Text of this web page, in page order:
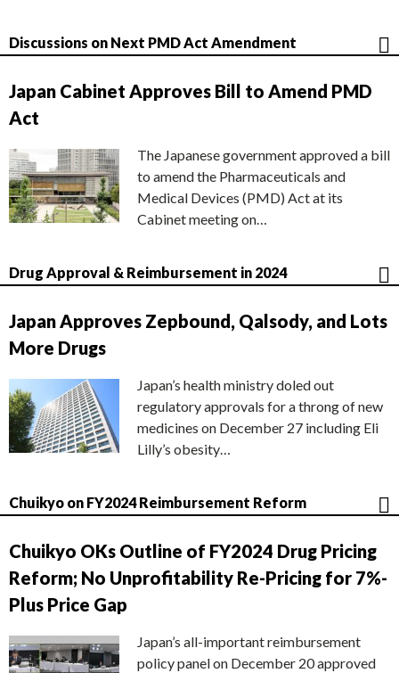
Discussions on Next PMD Act Amendment
Japan Cabinet Approves Bill to Amend PMD
Act
The Japanese government approved a bill
to amend the Pharmaceuticals and
Medical Devices (PMD) Act at its
Cabinet meeting on…
Drug Approval & Reimbursement in 2024
Japan Approves Zepbound, Qalsody, and Lots
More Drugs
Japan’s health ministry doled out
regulatory approvals for a throng of new
medicines on December 27 including Eli
Lilly’s obesity…
Chuikyo on FY2024 Reimbursement Reform
Chuikyo OKs Outline of FY2024 Drug Pricing
Reform; No Unprofitability Re-Pricing for 7%-
Plus Price Gap
Japan’s all-important reimbursement
policy panel on December 20 approved